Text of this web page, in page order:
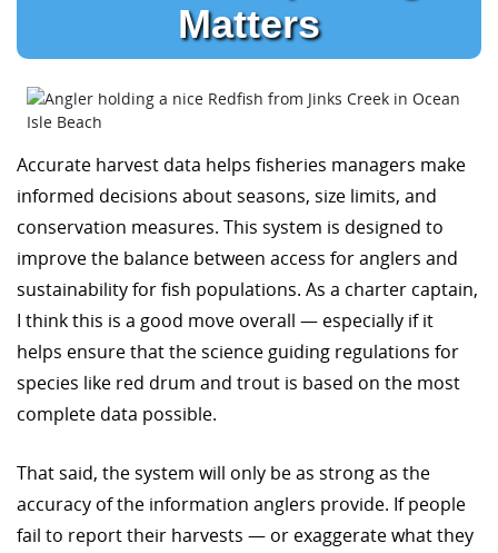
Matters
Accurate harvest data helps fisheries managers make
informed decisions about seasons, size limits, and
conservation measures. This system is designed to
improve the balance between access for anglers and
sustainability for fish populations. As a charter captain,
I think this is a good move overall — especially if it
helps ensure that the science guiding regulations for
species like red drum and trout is based on the most
complete data possible.
That said, the system will only be as strong as the
accuracy of the information anglers provide. If people
fail to report their harvests — or exaggerate what they